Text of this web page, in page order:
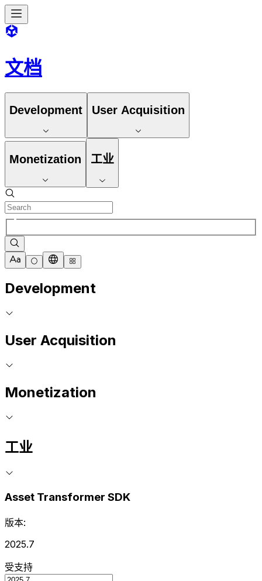
文档
Development User Acquisition
Monetization 工业
Development
User Acquisition
Monetization
工业
Asset Transformer SDK
版本:
2025.7
受支持